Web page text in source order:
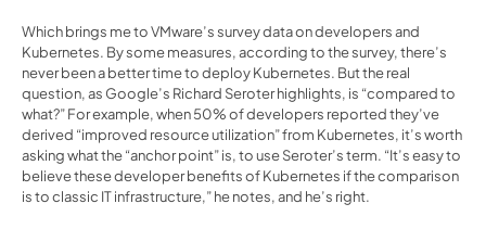
Which brings me to VMware’s survey data on developers and
Kubernetes. By some measures, according to the survey, there’s
never been a better time to deploy Kubernetes. But the real
question, as Google’s Richard Seroter highlights, is “compared to
what?” For example, when 50% of developers reported they’ve
derived “improved resource utilization” from Kubernetes, it’s worth
asking what the “anchor point” is, to use Seroter’s term. “It’s easy to
believe these developer benefits of Kubernetes if the comparison
is to classic IT infrastructure,” he notes, and he’s right.